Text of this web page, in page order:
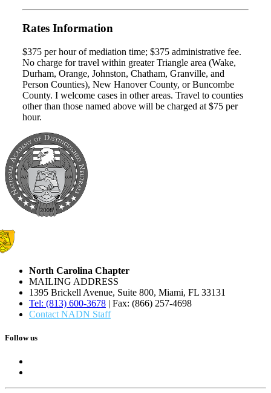
Rates Information
$375 per hour of mediation time; $375 administrative fee.
No charge for travel within greater Triangle area (Wake,
Durham, Orange, Johnston, Chatham, Granville, and
Person Counties), New Hanover County, or Buncombe
County. I welcome cases in other areas. Travel to counties
other than those named above will be charged at $75 per
hour.
North Carolina Chapter
MAILING ADDRESS
1395 Brickell Avenue, Suite 800, Miami, FL 33131
Tel: (813) 600-3678 | Fax: (866) 257-4698
Contact NADN Staff
Follow us